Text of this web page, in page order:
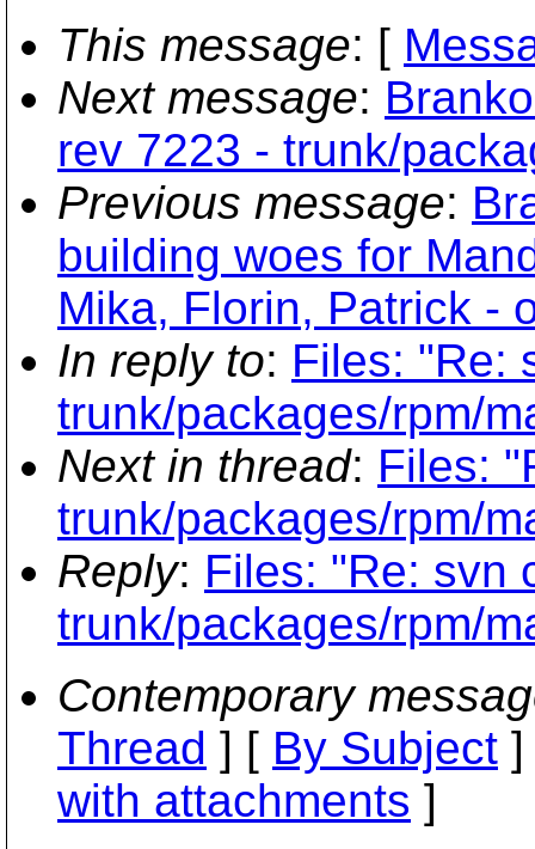
This message: [
Next message:
rev 7223 - trunk/
Previous message:
building woes for
Mika, Florin, Patrick -
In reply to: Files: "Re:
trunk/packages/rpm/
Next in thread: Files:
trunk/packages/rpm/
Reply: Files: "Re: svn
trunk/packages/rpm/
Contemporary
Thread ] [ By Subject
with attachments ]